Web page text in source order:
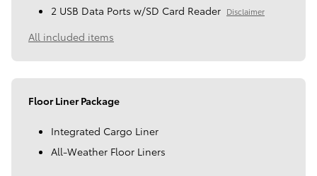
2 USB Data Ports w/SD Card Reader Disclaimer
All included items
Floor Liner Package
Integrated Cargo Liner
All-Weather Floor Liners